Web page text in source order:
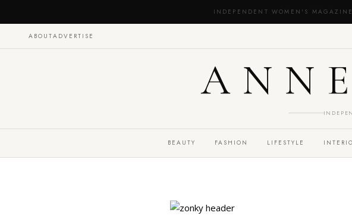
INDEPENDENT WOMEN'S
ABOUTADVERTISE
BEAUTY FASHION LIFESTYLE